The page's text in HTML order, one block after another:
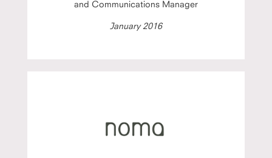
and Communications Manager
January 2016